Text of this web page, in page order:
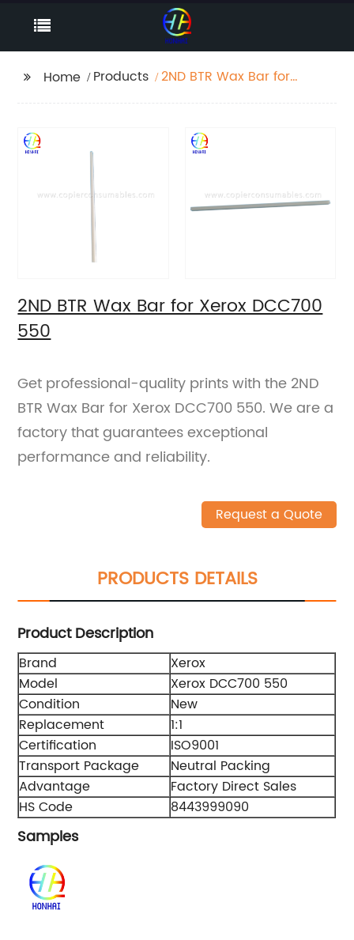
Home Products
2ND BTR Wax Bar for
2ND BTR Wax Bar for Xerox DCC700
550
Get professional-quality prints with the 2ND
BTR Wax Bar for Xerox DCC700 550. We are a
factory that guarantees exceptional
performance and reliability.
Request a Quote
PRODUCTS DETAILS
Product Description
Brand
Xerox
Model
Xerox DCC700 550
Condition
New
Replacement
1:1
Certification
ISO9001
Transport Package
Neutral Packing
Advantage
Factory Direct Sales
HS Code
8443999090
Samples